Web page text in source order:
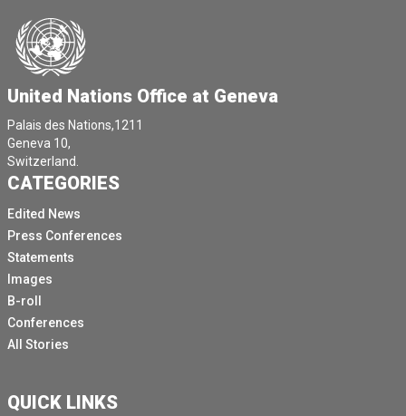
United Nations Office at Geneva
Palais des Nations,1211
Geneva 10,
Switzerland.
CATEGORIES
Edited News
Press Conferences
Statements
Images
B-roll
Conferences
All Stories
QUICK LINKS